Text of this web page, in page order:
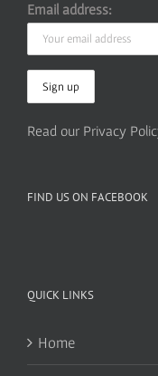
Email address:
Read our Privacy
FIND US ON FACEBOOK
QUICK LINKS
Home